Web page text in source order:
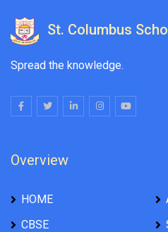
St. Columbus
Spread the knowledge.
Overview
HOME
CBSE